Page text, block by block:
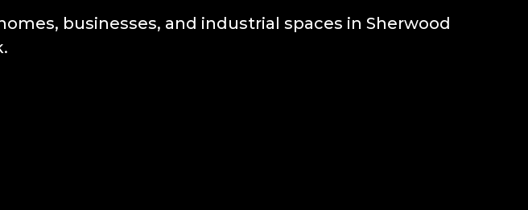
businesses, and industrial spaces in Sherwood